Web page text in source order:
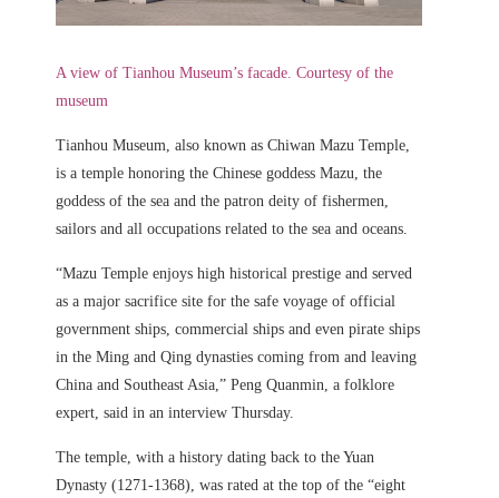
A view of Tianhou Museum’s facade. Courtesy of the
museum
Tianhou Museum, also known as Chiwan Mazu Temple,
is a temple honoring the Chinese goddess Mazu, the
goddess of the sea and the patron deity of fishermen,
sailors and all occupations related to the sea and oceans.
“Mazu Temple enjoys high historical prestige and served
as a major sacrifice site for the safe voyage of official
government ships, commercial ships and even pirate ships
in the Ming and Qing dynasties coming from and leaving
China and Southeast Asia,” Peng Quanmin, a folklore
expert, said in an interview Thursday.
The temple, with a history dating back to the Yuan
Dynasty (1271-1368), was rated at the top of the “eight